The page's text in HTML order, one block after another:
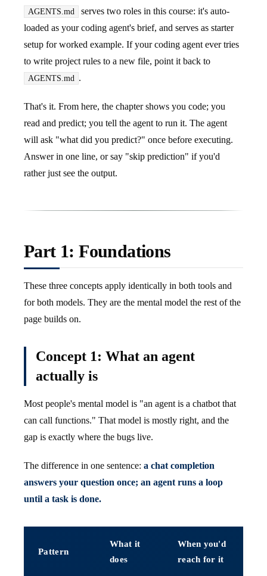
AGENTS.md
serves two roles in this course: it's auto-
loaded as your coding agent's brief, and serves as starter
setup for worked example. If your coding agent ever tries
to write project rules to a new file, point it back to
AGENTS.md .
That's it. From here, the chapter shows you code; you
read and predict; you tell the agent to run it. The agent
will ask "what did you predict?" once before executing.
Answer in one line, or say "skip prediction" if you'd
rather just see the output.
Part 1: Foundations
These three concepts apply identically in both tools and
for both models. They are the mental model the rest of the
page builds on.
Concept 1: What an agent
actually is
Most people's mental model is "an agent is a chatbot that
can call functions." That model is mostly right, and the
gap is exactly where the bugs live.
The difference in one sentence: a chat completion
answers your question once; an agent runs a loop
until a task is done.
Pattern
What it
does
When you'd
reach for it